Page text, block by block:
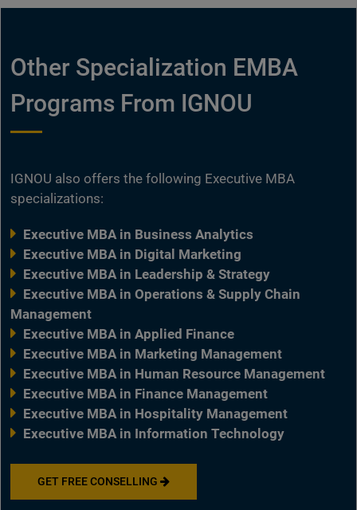
Other Specialization EMBA
Programs From IGNOU
IGNOU also offers the following Executive MBA
specializations:
Executive MBA in Business Analytics
Executive MBA in Digital Marketing
Executive MBA in Leadership & Strategy
Executive MBA in Operations & Supply Chain
Management
Executive MBA in Applied Finance
Executive MBA in Marketing Management
Executive MBA in Human Resource Management
Executive MBA in Finance Management
Executive MBA in Hospitality Management
Executive MBA in Information Technology
GET FREE CONSELLING